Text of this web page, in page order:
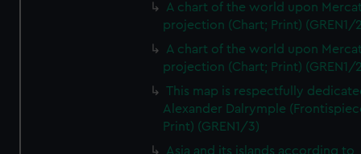
A chart of the world upon
projection (Chart; Print) (GREN1/
A chart of the world upon
projection (Chart; Print) (GREN1/
This map is respectfully
Alexander Dalrymple
Print) (GREN1/3)
Asia and its islands according to